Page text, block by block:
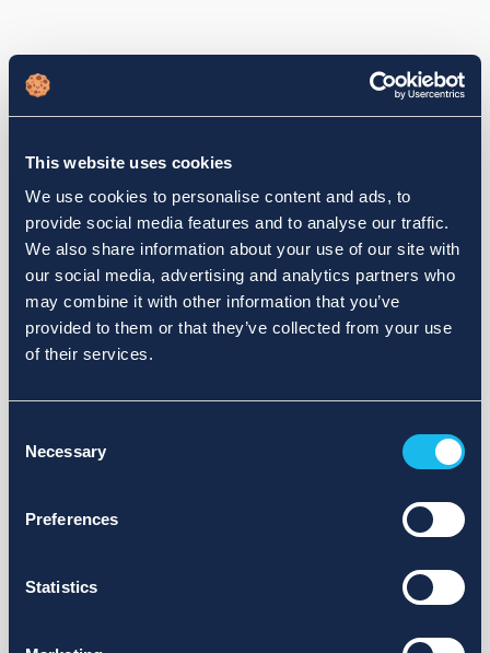
This website uses cookies
We use cookies to personalise content and ads, to
provide social media features and to analyse our traffic.
We also share information about your use of our site with
our social media, advertising and analytics partners who
may combine it with other information that you’ve
provided to them or that they’ve collected from your use
of their services.
Selection
Necessary
Preferences
Statistics